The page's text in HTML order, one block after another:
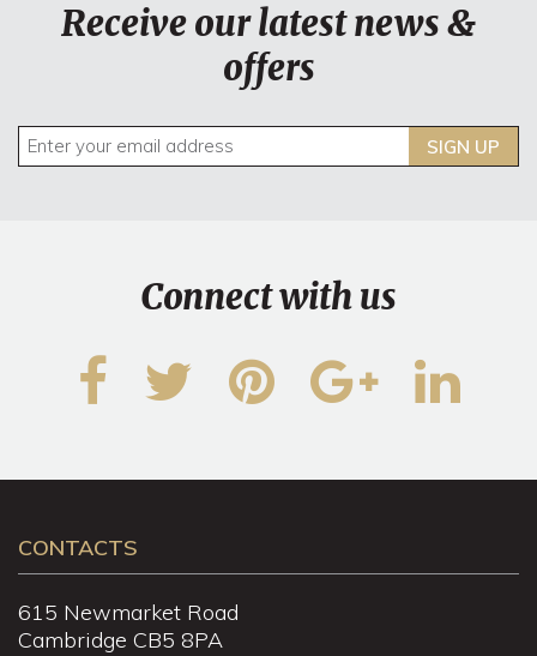
Receive our latest news &
offers
SIGN UP
Connect with us
CONTACTS
615 Newmarket Road
Cambridge CB5 8PA